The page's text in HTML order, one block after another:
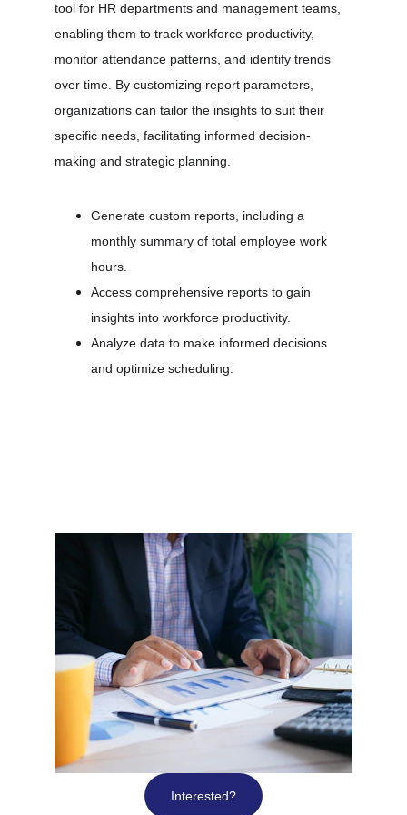
tool for HR departments and management teams,
enabling them to track workforce productivity,
monitor attendance patterns, and identify trends
over time. By customizing report parameters,
organizations can tailor the insights to suit their
specific needs, facilitating informed decision-
making and strategic planning.
Generate custom reports, including a
monthly summary of total employee work
hours.
Access comprehensive reports to gain
insights into workforce productivity.
Analyze data to make informed decisions
and optimize scheduling.
Interested?